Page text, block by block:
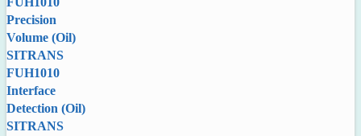
Precision
Volume (Oil)
SITRANS
FUH1010
Interface
Detection (Oil)
SITRANS